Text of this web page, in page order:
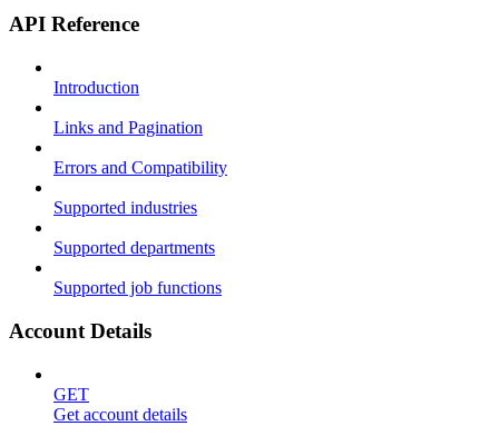
API Reference
Introduction
Links and Pagination
Errors and Compatibility
Supported industries
Supported departments
Supported job functions
Account Details
GET
Get account details